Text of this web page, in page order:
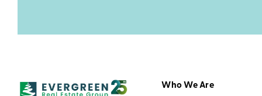
Who We Are